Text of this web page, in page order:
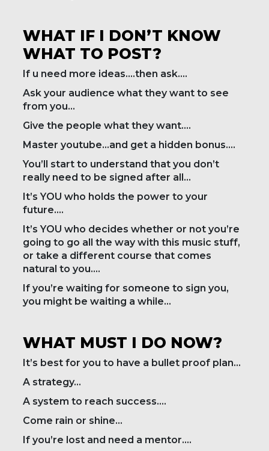
WHAT IF I DON’T KNOW
WHAT TO POST?
If u need more ideas….then ask….
Ask your audience what they want to see
from you…
Give the people what they want….
Master youtube…and get a hidden bonus….
You’ll start to understand that you don’t
really need to be signed after all…
It’s YOU who holds the power to your
future….
It’s YOU who decides whether or not you’re
going to go all the way with this music stuff,
or take a different course that comes
natural to you….
If you’re waiting for someone to sign you,
you might be waiting a while…
WHAT MUST I DO NOW?
It’s best for you to have a bullet proof plan…
A strategy…
A system to reach success….
Come rain or shine…
If you’re lost and need a mentor….